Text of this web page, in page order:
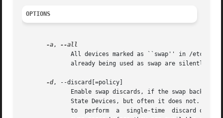
OPTIONS
-a,
-d, --discard[=policy]
State Devices, but often it does not.
to  perform  a  single-time  discard